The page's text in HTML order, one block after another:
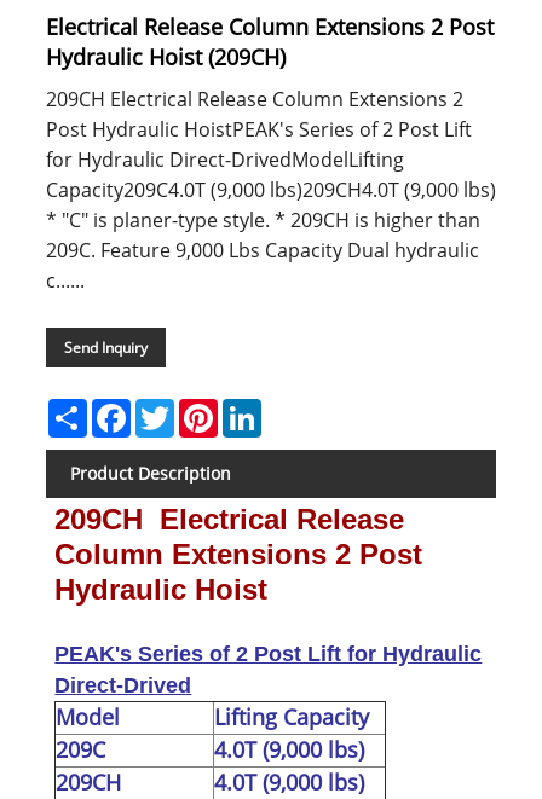
Electrical Release Column Extensions 2 Post
Hydraulic Hoist (209CH)
209CH Electrical Release Column Extensions 2
Post Hydraulic HoistPEAK's Series of 2 Post Lift
for Hydraulic Direct-DrivedModelLifting
Capacity209C4.0T (9,000 lbs)209CH4.0T (9,000 lbs)
* "C" is planer-type style. * 209CH is higher than
209C. Feature 9,000 Lbs Capacity Dual hydraulic
c......
Send Inquiry
ShareFacebook
TwitterPinterestLinkedIn
Product Description
209CH Electrical Release
Column Extensions 2 Post
Hydraulic Hoist
PEAK's Series of 2 Post Lift for Hydraulic
Direct-Drived
Model
Lifting Capacity
209C
4.0T (9,000 lbs)
209CH
4.0T (9,000 lbs)